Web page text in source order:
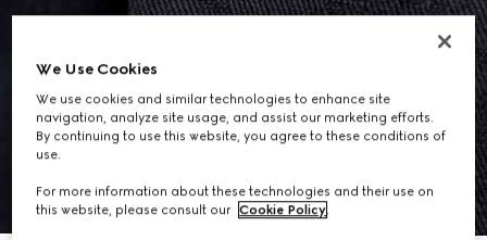
8
We Use Cookies
We use cookies and similar technologies to enhance site
navigation, analyze site usage, and assist our marketing efforts.
By continuing to use this website, you agree to these conditions of
use.
For more information about these technologies and their use on
this website, please consult our Cookie Policy.